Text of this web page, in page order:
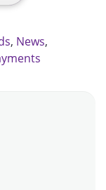
, News,